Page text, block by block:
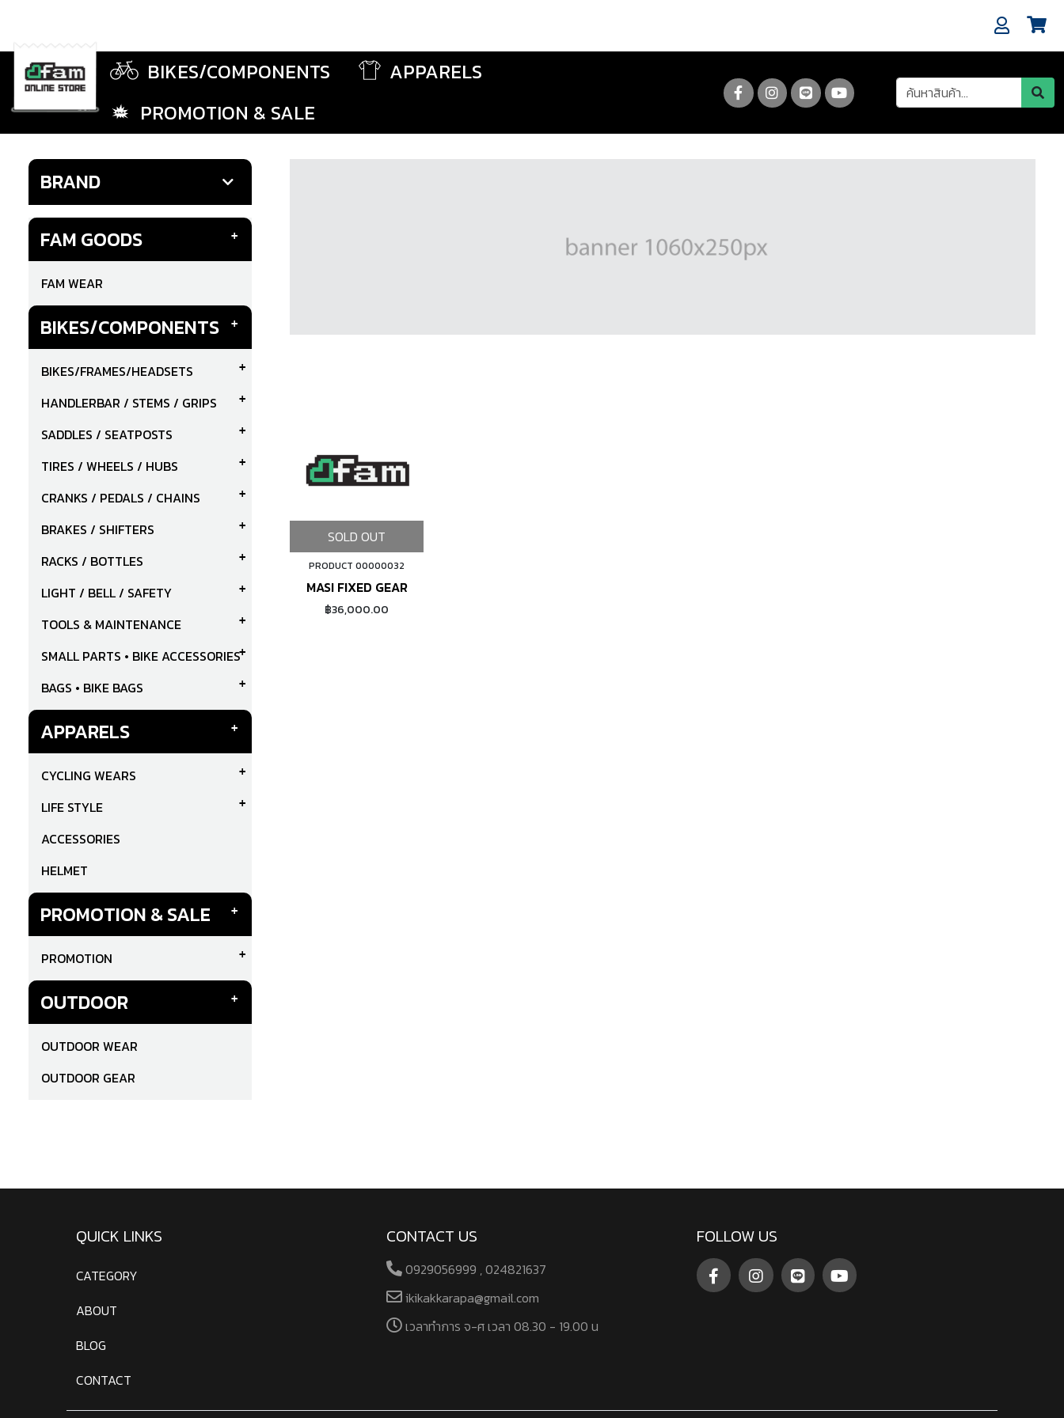
BIKES/COMPONENTS
APPARELS
PROMOTION & SALE
BRAND
FAM GOODS
FAM WEAR
BIKES/COMPONENTS
BIKES/FRAMES/HEADSETS
HANDLERBAR / STEMS / GRIPS
SADDLES / SEATPOSTS
TIRES / WHEELS / HUBS
CRANKS / PEDALS / CHAINS
BRAKES / SHIFTERS
RACKS / BOTTLES
LIGHT / BELL / SAFETY
TOOLS & MAINTENANCE
SMALL PARTS • BIKE ACCESSORIES
BAGS • BIKE BAGS
APPARELS
CYCLING WEARS
LIFE STYLE
ACCESSORIES
HELMET
PROMOTION & SALE
PROMOTION
OUTDOOR
OUTDOOR WEAR
OUTDOOR GEAR
SOLD OUT
PRODUCT 00000032
MASI FIXED GEAR
฿36,000.00
QUICK LINKS
CATEGORY
ABOUT
BLOG
CONTACT
CONTACT US
0929056999 , 024821637
ikikakkarapa@gmail.com
เวลาทําการ จ-ศ เวลา 08.30 - 19.00 น
FOLLOW US